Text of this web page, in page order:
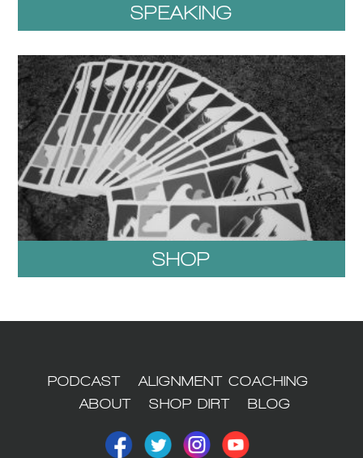
SPEAKING
SHOP
PODCAST
ALIGNMENT COACHING
ABOUT
SHOP DIRT BLOG